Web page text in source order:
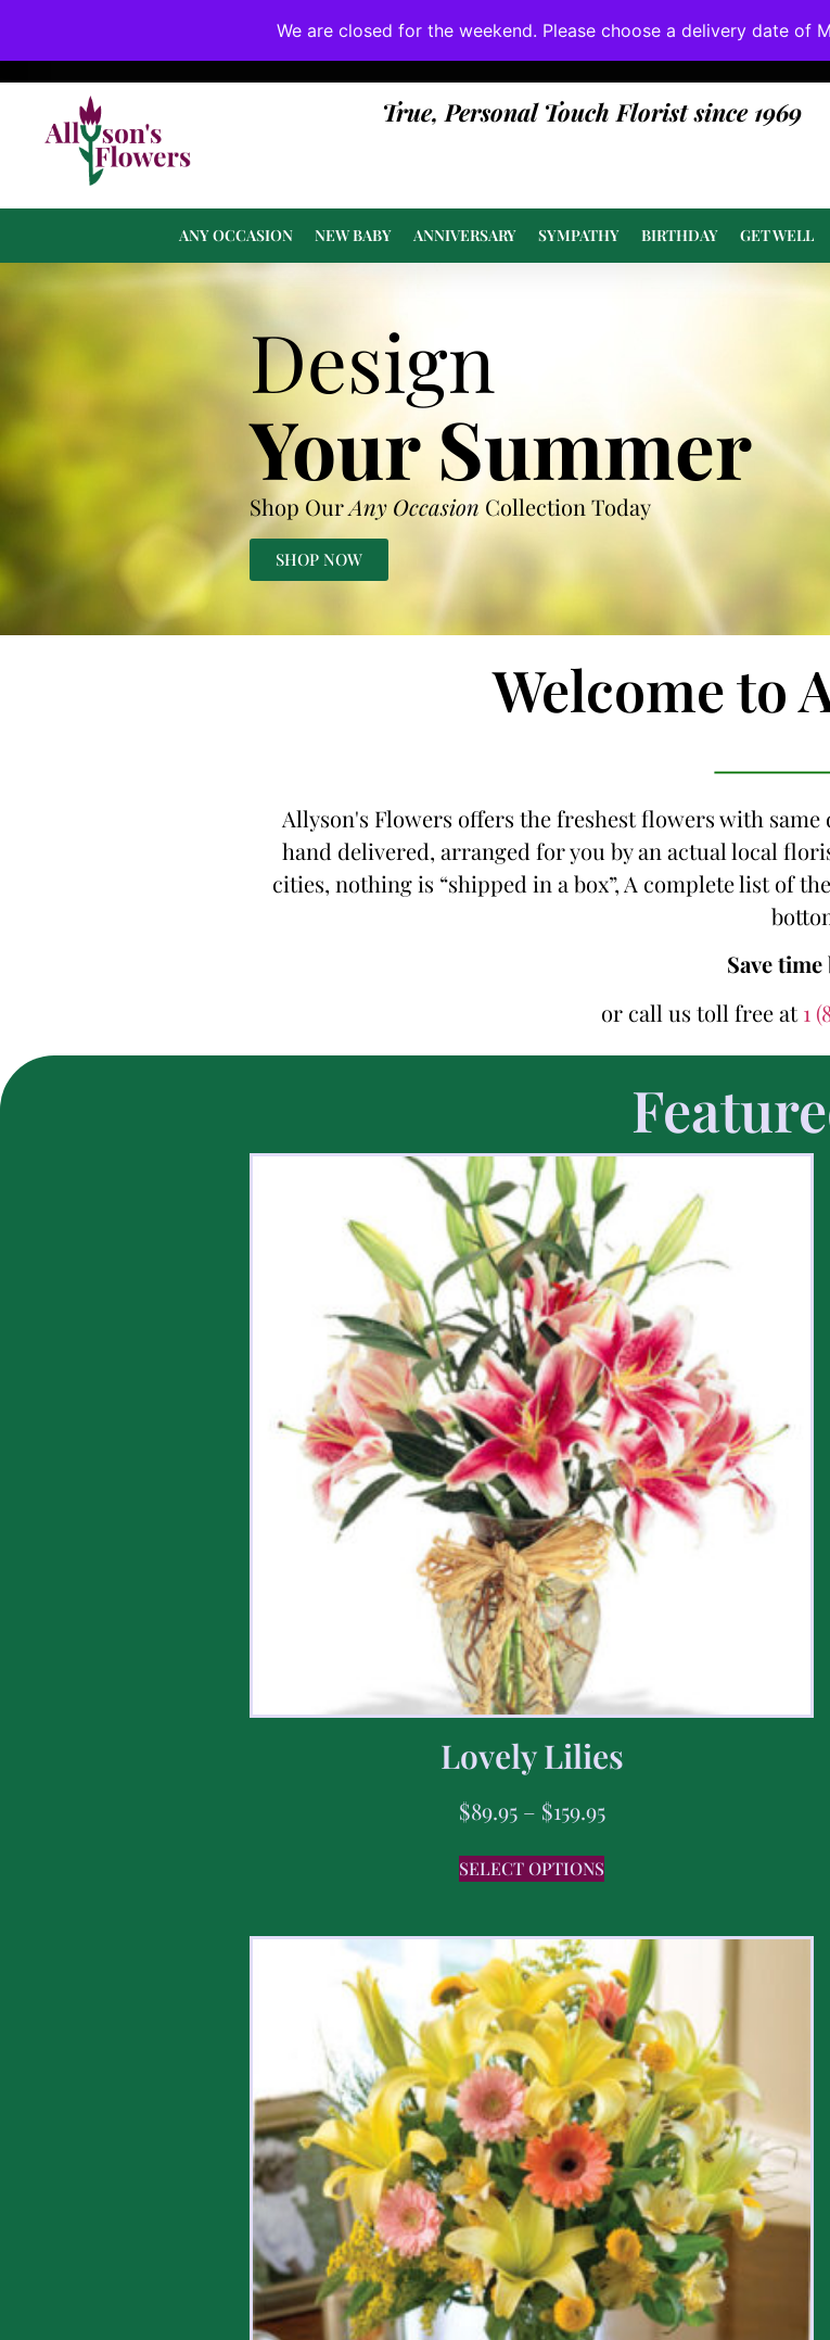
We are closed for the weekend. Please choose a delivery date of
If substitutions are necessary, they will be done at or above value.
True, Personal Touch Florist since 1969
ANY OCCASION NEW BABY ANNIVERSARY SYMPATHY BIRTHDAY GET WELL
Design
Your Summer
Shop OurAny Occasion Collection Today
SHOP NOW
Welcome to
Allyson's Flowers offers the freshest flowers with
hand delivered, arranged for you by an actual local
cities, nothing is “shipped in a box”, A complete list of
Save
or call us toll free at1
Lovely Lilies
$89.95 – $159.95
SELECT OPTIONS